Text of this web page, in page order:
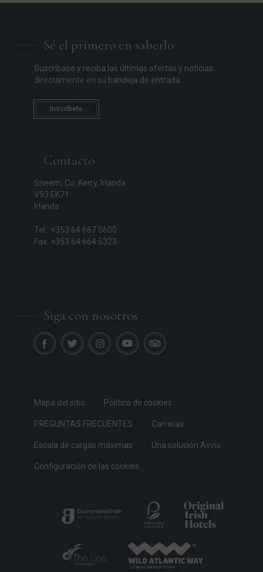
Sé el primero en saberlo
Suscríbase y reciba las últimas ofertas y noticias
directamente en su bandeja de entrada.
Inscríbete
Siga con nosotros
Contacto
Sneem, Co. Kerry, Irlanda
V93 EK71
Irlanda
Tel.: +353 64 667 5600
Fax: +353 64 664 5323
Mapa del sitio Política de cookies
PREGUNTAS FRECUENTES Carreras
Escala de cargas máximas Una solución Avvio
Configuración de las cookies